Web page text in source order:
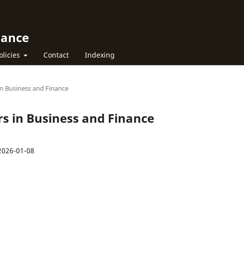
Contact Indexing
Business and Finance
in Business and Finance
01-08